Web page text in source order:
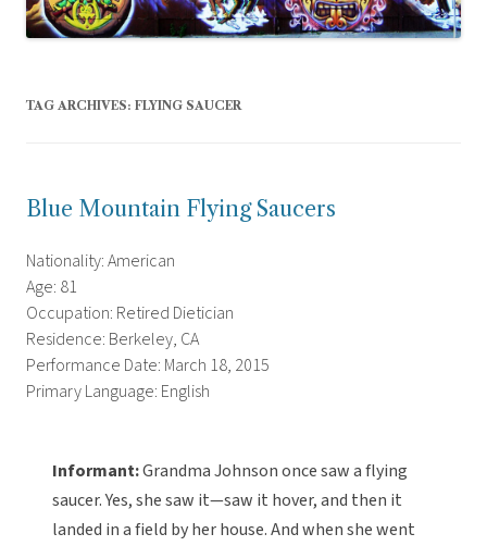
TAG ARCHIVES: FLYING SAUCER
Blue Mountain Flying Saucers
Nationality: American
Age: 81
Occupation: Retired Dietician
Residence: Berkeley, CA
Performance Date: March 18, 2015
Primary Language: English
Informant:Grandma Johnson once saw a flying
saucer. Yes, she saw it—saw it hover, and then it
landed in a field by her house. And when she went